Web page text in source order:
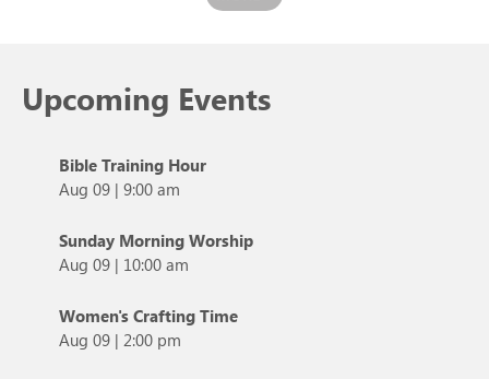
Upcoming Events
Bible Training Hour
Aug 09 | 9:00 am
Sunday Morning Worship
Aug 09 | 10:00 am
Women's Crafting Time
Aug 09 | 2:00 pm